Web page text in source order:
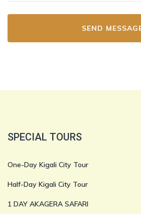
SPECIAL TOURS
One-Day Kigali City Tour
Half-Day Kigali City Tour
1 DAY AKAGERA SAFARI